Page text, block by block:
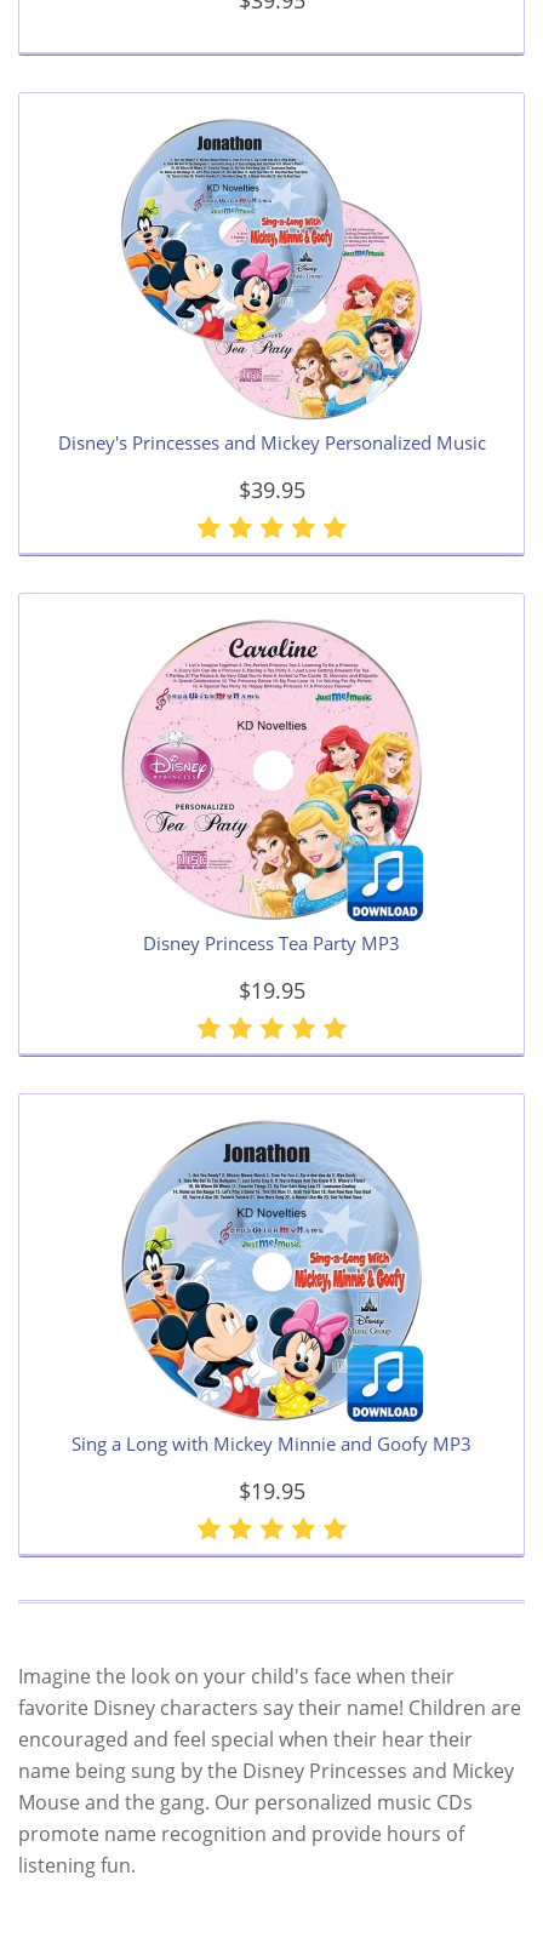
Disney's Princesses and Mickey Personalized Music
$39.95
Disney Princess Tea Party MP3
$19.95
Sing a Long with Mickey Minnie and Goofy MP3
$19.95
Imagine the look on your child's face when their
favorite Disney characters say their name! Children are
encouraged and feel special when their hear their
name being sung by the Disney Princesses and Mickey
Mouse and the gang. Our personalized music CDs
promote name recognition and provide hours of
listening fun.